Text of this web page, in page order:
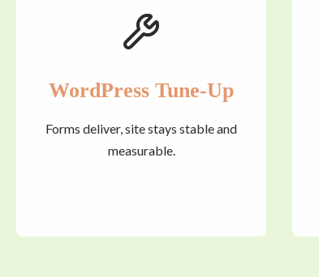
WordPress Tune-Up
Forms deliver, site stays stable and
measurable.